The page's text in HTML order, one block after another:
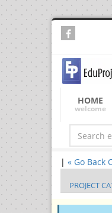
HOME
welcome
| « Go Back
PROJECT